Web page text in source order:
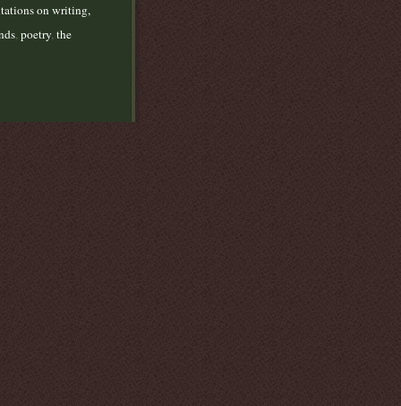
on writing,
,poetry,the